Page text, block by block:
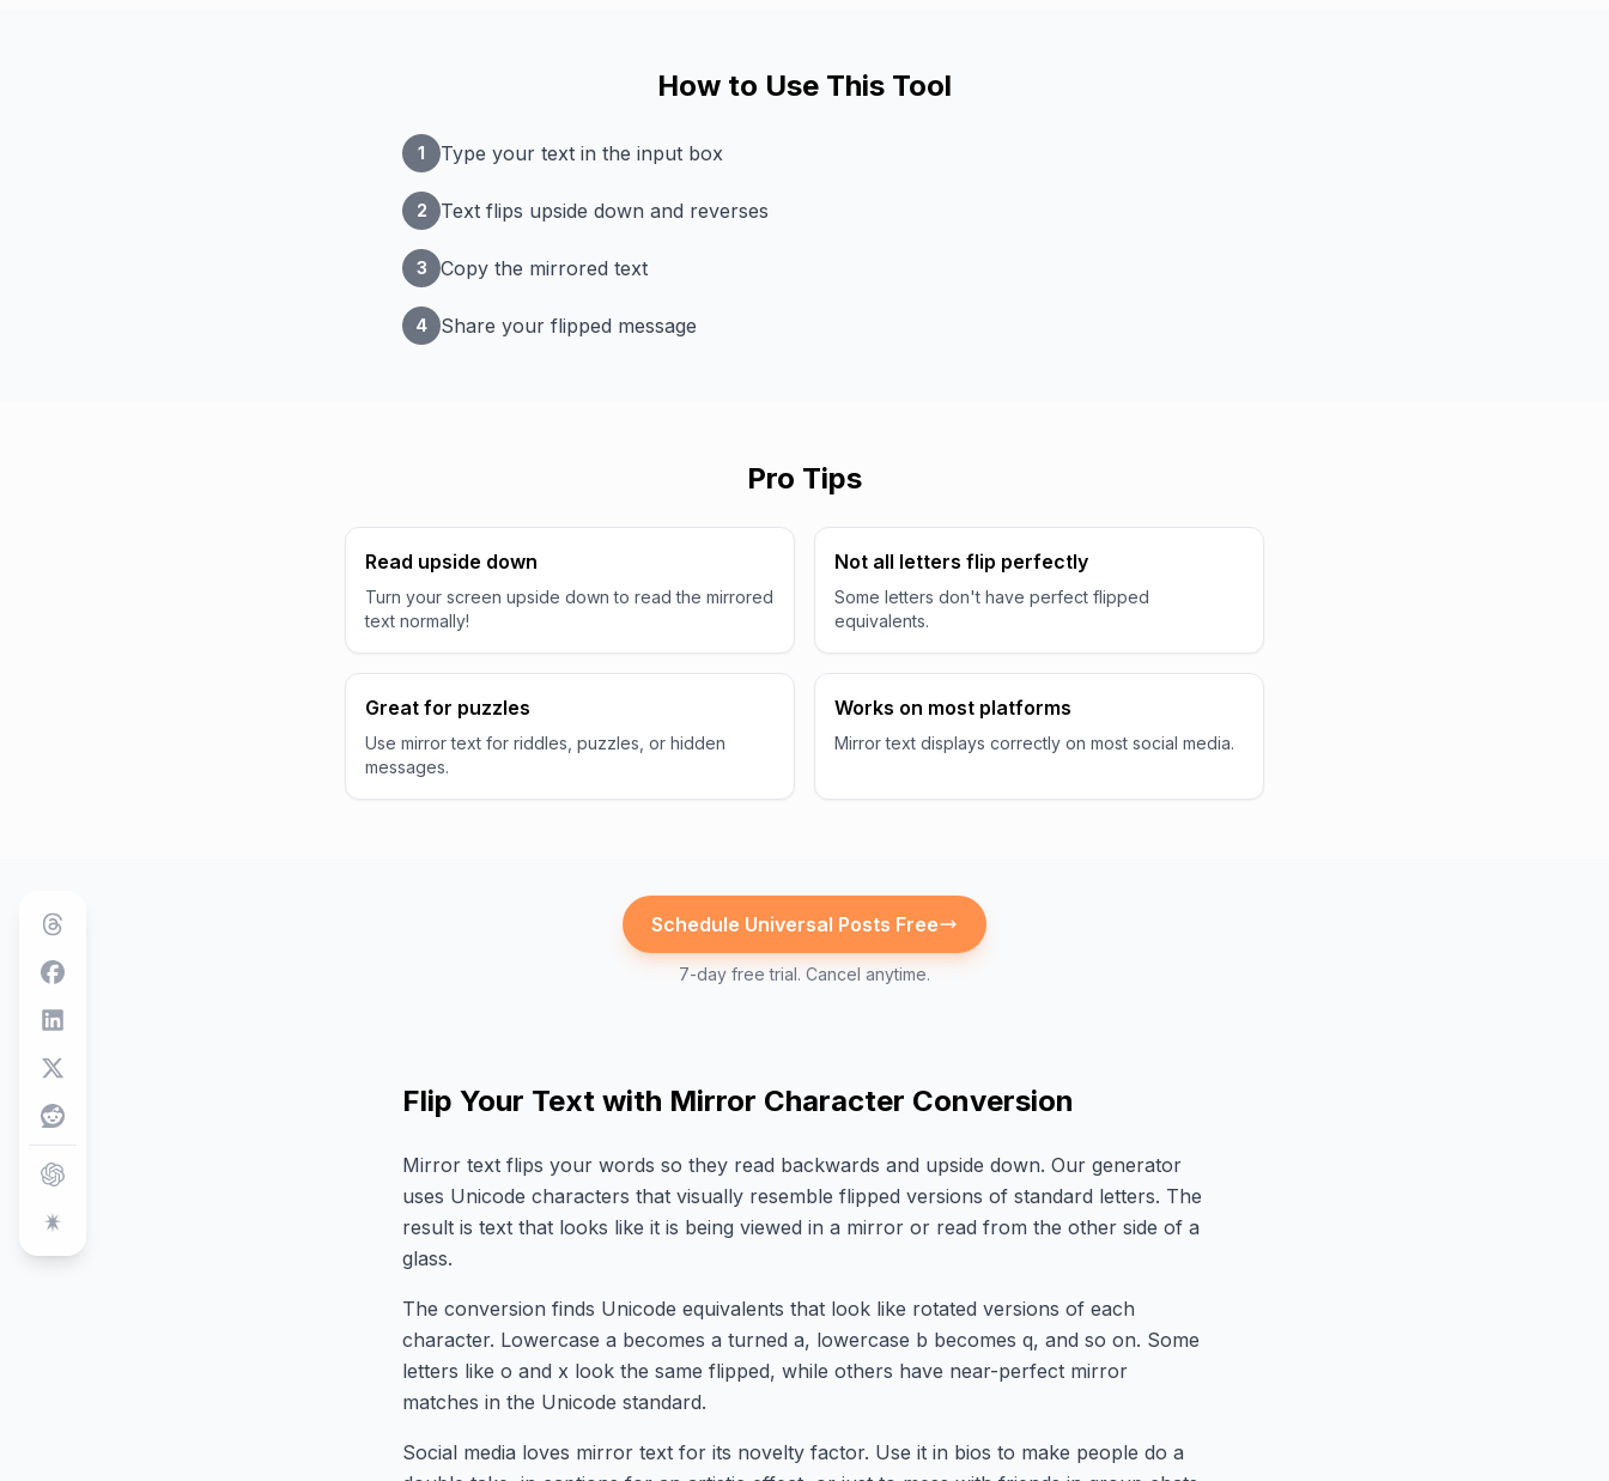
How to Use This Tool
1 Type your text in the input box
2 Text flips upside down and reverses
3 Copy the mirrored text
4 Share your flipped message
Pro Tips
Read upside down
Turn your screen upside down to read the mirrored
text normally!
Not all letters flip perfectly
Some letters don't have perfect flipped
equivalents.
Great for puzzles
Use mirror text for riddles, puzzles, or hidden
messages.
Works on most platforms
Mirror text displays correctly on most social media.
Schedule Universal Posts Free
7-day free trial. Cancel anytime.
Flip Your Text with Mirror Character Conversion
Mirror text flips your words so they read backwards and upside down. Our generator
uses Unicode characters that visually resemble flipped versions of standard letters. The
result is text that looks like it is being viewed in a mirror or read from the other side of a
glass.
The conversion finds Unicode equivalents that look like rotated versions of each
character. Lowercase a becomes a turned a, lowercase b becomes q, and so on. Some
letters like o and x look the same flipped, while others have near-perfect mirror
matches in the Unicode standard.
Social media loves mirror text for its novelty factor. Use it in bios to make people do a